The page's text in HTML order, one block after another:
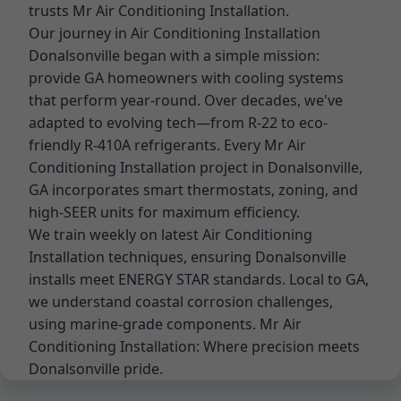
trusts Mr Air Conditioning Installation.
Our journey in Air Conditioning Installation
Donalsonville began with a simple mission:
provide GA homeowners with cooling systems
that perform year-round. Over decades, we've
adapted to evolving tech—from R-22 to eco-
friendly R-410A refrigerants. Every Mr Air
Conditioning Installation project in Donalsonville,
GA incorporates smart thermostats, zoning, and
high-SEER units for maximum efficiency.
We train weekly on latest Air Conditioning
Installation techniques, ensuring Donalsonville
installs meet ENERGY STAR standards. Local to GA,
we understand coastal corrosion challenges,
using marine-grade components. Mr Air
Conditioning Installation: Where precision meets
Donalsonville pride.